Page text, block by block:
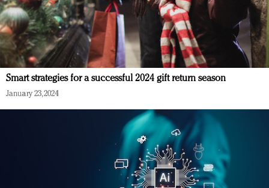
Smart strategies for a successful 2024 gift return season
January 23, 2024